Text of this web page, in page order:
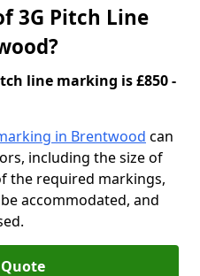
3G Pitch Line
line marking is £850 -
in Brentwood can
including the size of
the required markings,
accommodated, and